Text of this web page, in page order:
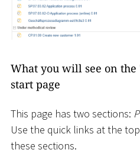
What you will see on the
start page
This page has two sections:
Use the quick links at the
these sections.